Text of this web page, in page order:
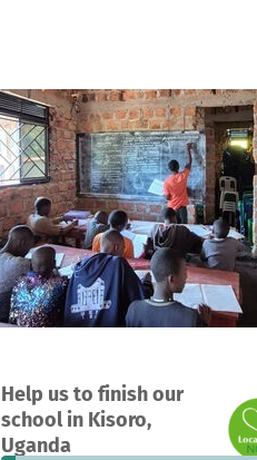
Help us to finish our
school in Kisoro,
Uganda
A project in Kisoro , Uganda
3
donations
5%
funded still